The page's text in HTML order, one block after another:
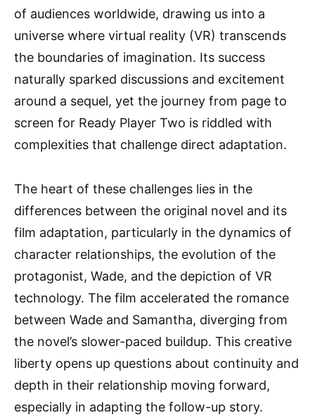
of audiences worldwide, drawing us into a
universe where virtual reality (VR) transcends
the boundaries of imagination. Its success
naturally sparked discussions and excitement
around a sequel, yet the journey from page to
screen for Ready Player Two is riddled with
complexities that challenge direct adaptation.
The heart of these challenges lies in the
differences between the original novel and its
film adaptation, particularly in the dynamics of
character relationships, the evolution of the
protagonist, Wade, and the depiction of VR
technology. The film accelerated the romance
between Wade and Samantha, diverging from
the novel’s slower-paced buildup. This creative
liberty opens up questions about continuity and
depth in their relationship moving forward,
especially in adapting the follow-up story.